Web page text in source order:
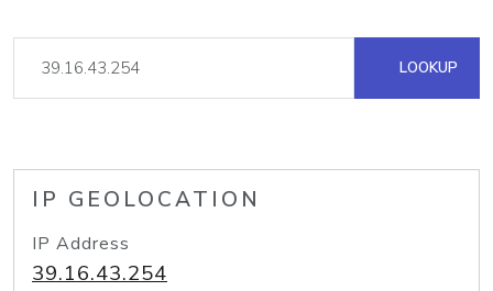
LOOKUP
IP GEOLOCATION
IP Address
39.16.43.254